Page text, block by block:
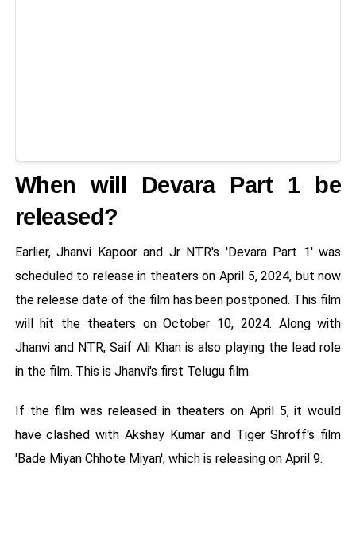
When will Devara Part 1 be
released?
Earlier, Jhanvi Kapoor and Jr NTR's 'Devara Part 1' was
scheduled to release in theaters on April 5, 2024, but now
the release date of the film has been postponed. This film
will hit the theaters on October 10, 2024. Along with
Jhanvi and NTR, Saif Ali Khan is also playing the lead role
in the film. This is Jhanvi's first Telugu film.
If the film was released in theaters on April 5, it would
have clashed with Akshay Kumar and Tiger Shroff's film
'Bade Miyan Chhote Miyan', which is releasing on April 9.